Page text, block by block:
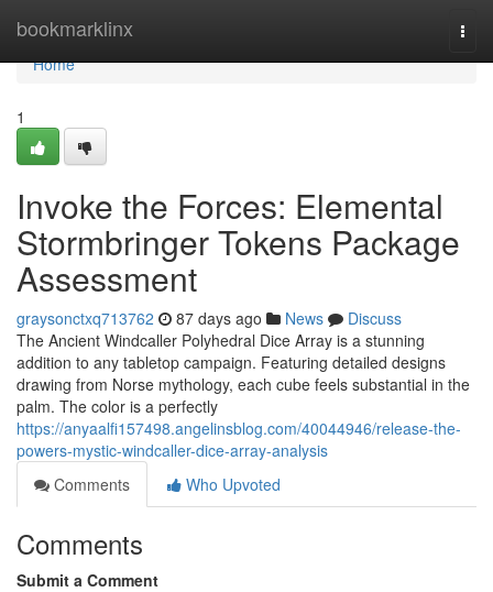
bookmarklinx
Home
Home
1
Invoke the Forces: Elemental
Stormbringer Tokens Package
Assessment
graysonctxq713762 87 days ago News
Discuss
The Ancient Windcaller Polyhedral Dice Array is a stunning
addition to any tabletop campaign. Featuring detailed designs
drawing from Norse mythology, each cube feels substantial in the
palm. The color is a perfectly
https://anyaalfi157498.angelinsblog.com/40044946/release-the-
powers-mystic-windcaller-dice-array-analysis
Comments
Who Upvoted
Comments
Submit a Comment